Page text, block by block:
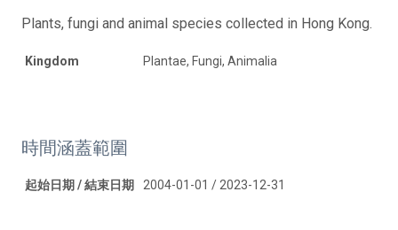
Plants, fungi and animal species collected in Hong Kong.
Kingdom Plantae, Fungi, Animalia
時間涵蓋範圍
起始日期 / 結束日期 2004-01-01 / 2023-12-31